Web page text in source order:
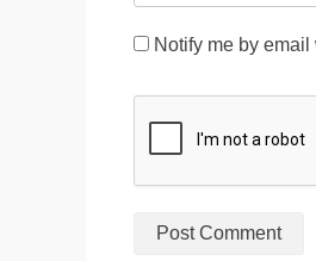
Notify me by